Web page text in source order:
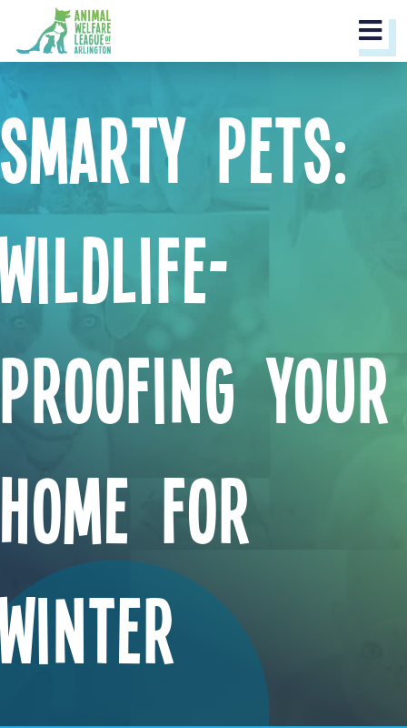
Smarty Pets:
Wildlife-
Proofing Your
Home For
Winter